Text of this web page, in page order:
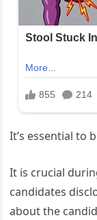
It’s essential to
It is crucial
candidates
about the